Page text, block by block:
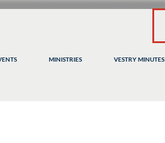
MINISTRIES VESTRY MINUTES